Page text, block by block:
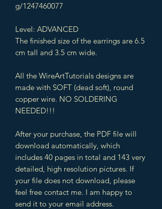
g/1247460077
Level: ADVANCED
The finished size of the earrings are 6.5
cm tall and 3.5 cm wide.
All the WireArtTutorials designs are
made with SOFT (dead soft), round
copper wire. NO SOLDERING
NEEDED!!!
After your purchase, the PDF file will
download automatically, which
includes 40 pages in total and 143 very
detailed, high resolution pictures. If
your file does not download, please
feel free contact me. I am happy to
send it to your email address.